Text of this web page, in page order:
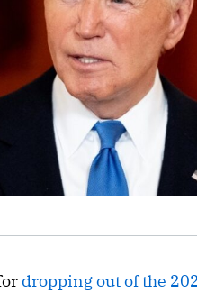
dropping out of the